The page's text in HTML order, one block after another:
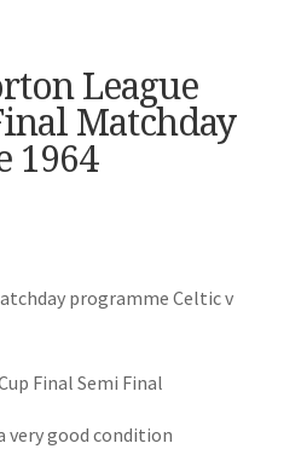
League
Matchday
1964
programme Celtic v
Final Semi Final
very good condition